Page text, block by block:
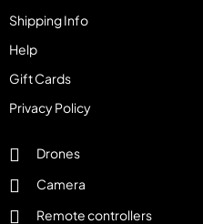
Drones
Camera
Remote controllers
Shipping Info
Help
Gift Cards
Privacy Policy